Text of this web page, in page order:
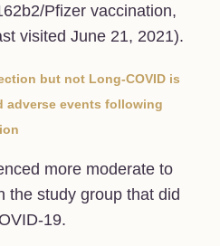
Pfizer vaccination,
visited June 21, 2021).
but not Long-COVID is
adverse events following
more moderate to
the study group that did
19.